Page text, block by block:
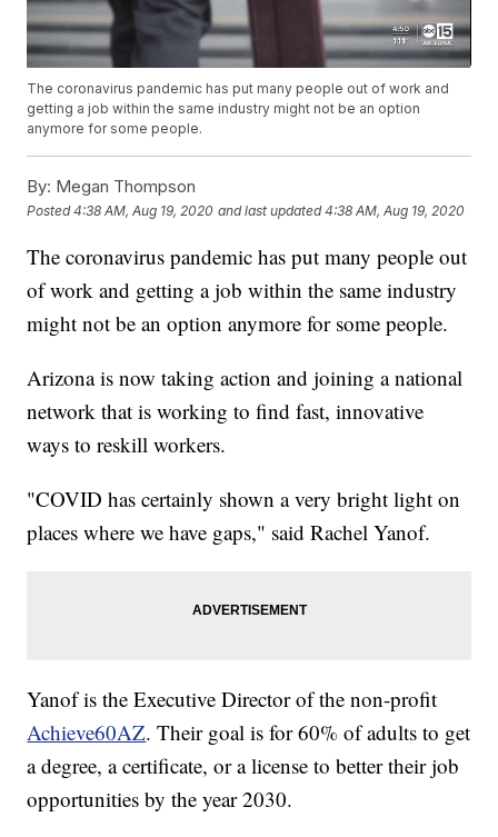
The coronavirus pandemic has put many people out of work and
getting a job within the same industry might not be an option
anymore for some people.
By: Megan Thompson
Posted4:38 AM, Aug 19, 2020 and last updated 4:38 AM, Aug 19, 2020
The coronavirus pandemic has put many people out
of work and getting a job within the same industry
might not be an option anymore for some people.
Arizona is now taking action and joining a national
network that is working to find fast, innovative
ways to reskill workers.
"COVID has certainly shown a very bright light on
places where we have gaps," said Rachel Yanof.
Yanof is the Executive Director of the non-profit
Achieve60AZ. Their goal is for 60% of adults to get
a degree, a certificate, or a license to better their job
opportunities by the year 2030.